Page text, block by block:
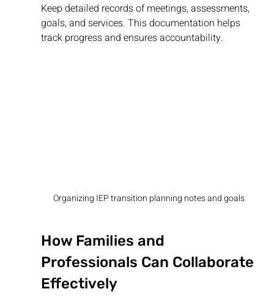
Keep detailed records of meetings, assessments,
goals, and services. This documentation helps
track progress and ensures accountability.
Organizing IEP transition planning notes and goals
How Families and
Professionals Can Collaborate
Effectively